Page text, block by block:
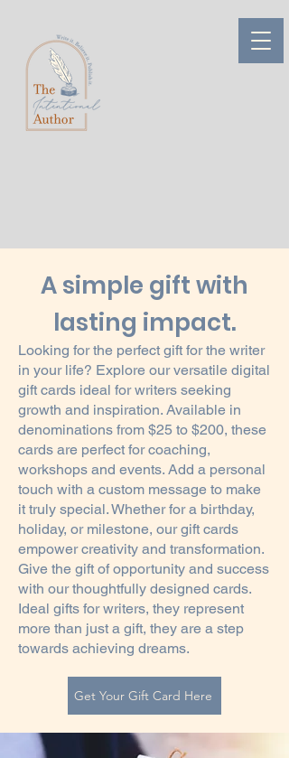
A simple gift with
lasting impact.
Looking for the perfect gift for the writer
in your life? Explore our versatile digital
gift cards ideal for writers seeking
growth and inspiration. Available in
denominations from $25 to $200, these
cards are perfect for coaching,
workshops and events. Add a personal
touch with a custom message to make
it truly special. Whether for a birthday,
holiday, or milestone, our gift cards
empower creativity and transformation.
Give the gift of opportunity and success
with our thoughtfully designed cards.
Ideal gifts for writers, they represent
more than just a gift, they are a step
towards achieving dreams.
Get Your Gift Card Here